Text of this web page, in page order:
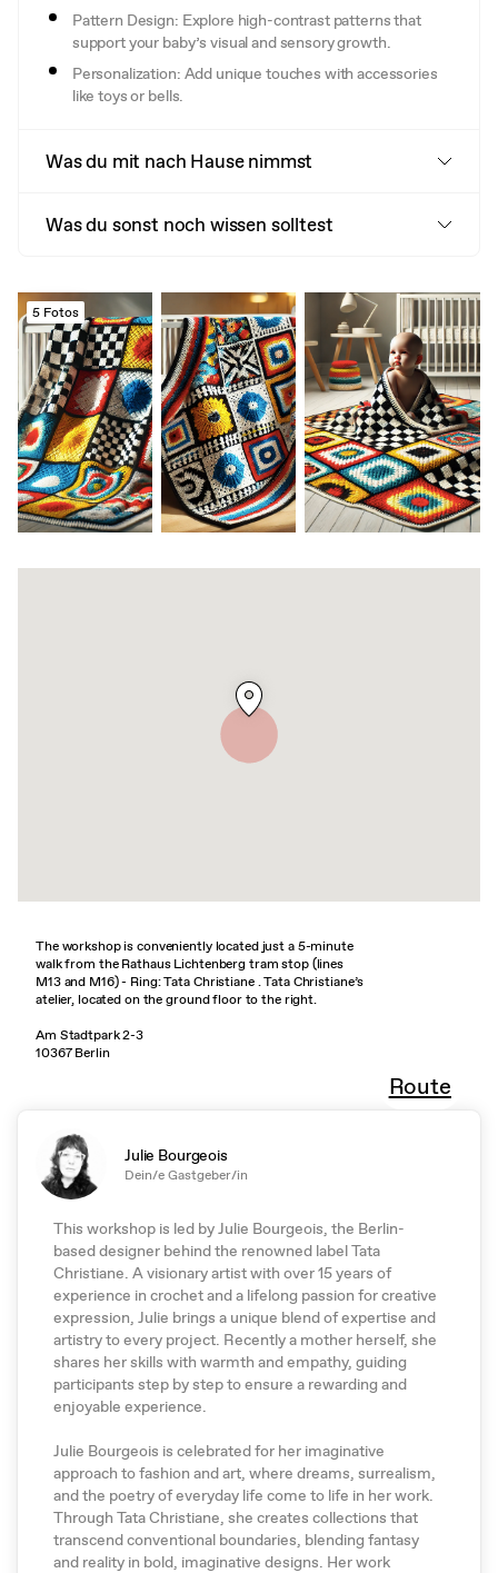
Pattern Design: Explore high-contrast patterns that
support your baby’s visual and sensory growth.
Personalization: Add unique touches with accessories
like toys or bells.
Was du mit nach Hause nimmst
Was du sonst noch wissen solltest
5 Fotos
The workshop is conveniently located just a 5-minute
walk from the Rathaus Lichtenberg tram stop (lines
M13 and M16) - Ring: Tata Christiane . Tata Christiane’s
atelier, located on the ground floor to the right.
Am Stadtpark 2-3
10367 Berlin
Route
Julie Bourgeois
Dein/e Gastgeber/in
This workshop is led by Julie Bourgeois, the Berlin-
based designer behind the renowned label Tata
Christiane. A visionary artist with over 15 years of
experience in crochet and a lifelong passion for creative
expression, Julie brings a unique blend of expertise and
artistry to every project. Recently a mother herself, she
shares her skills with warmth and empathy, guiding
participants step by step to ensure a rewarding and
enjoyable experience.
Julie Bourgeois is celebrated for her imaginative
approach to fashion and art, where dreams, surrealism,
and the poetry of everyday life come to life in her work.
Through Tata Christiane, she creates collections that
transcend conventional boundaries, blending fantasy
and reality in bold, imaginative designs. Her work